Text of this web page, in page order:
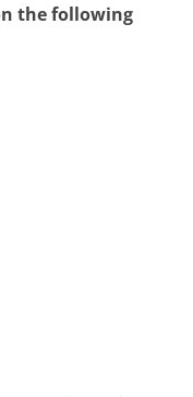
the following